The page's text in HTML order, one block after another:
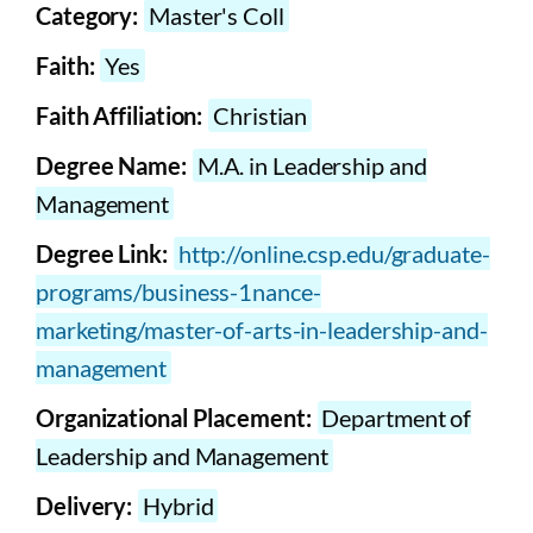
Category: Master's Coll
Faith: Yes
Faith Affiliation: Christian
Degree Name: M.A. in Leadership and
Management
Degree Link: http://online.csp.edu/graduate-
programs/business-1nance-
marketing/master-of-arts-in-leadership-and-
management
Organizational Placement: Department of
Leadership and Management
Delivery: Hybrid